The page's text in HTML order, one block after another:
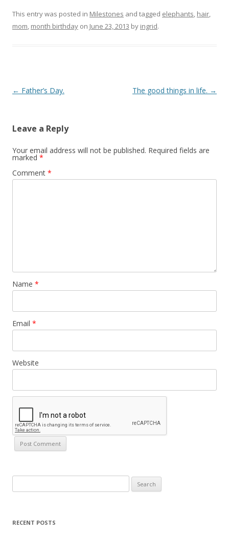
This entry was posted in Milestones and tagged elephants, hair,
mom, month birthday on June 23, 2013 by ingrid.
Post navigation
← Father’s Day. The good things in life. →
Leave a Reply
Your email address will not be published. Required fields are
marked *
Comment *
Name *
Email *
Website
for:
RECENT POSTS